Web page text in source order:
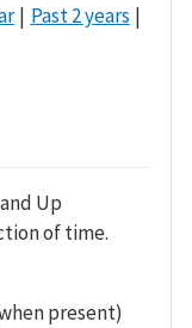
Past 2 years
Up
of time.
present)